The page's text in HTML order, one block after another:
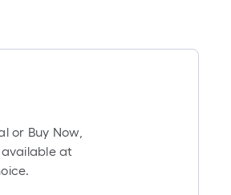
or Buy Now,
at